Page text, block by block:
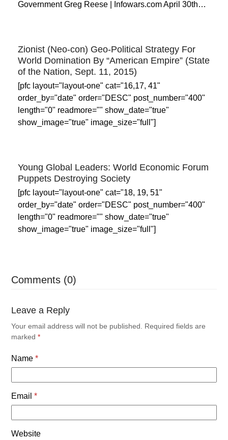
Government Greg Reese | Infowars.com April 30th…
Zionist (Neo-con) Geo-Political Strategy For
World Domination By “American Empire” (State
of the Nation, Sept. 11, 2015)
[pfc layout="layout-one" cat="16,17, 41"
order_by="date" order="DESC" post_number="400"
length="0" readmore="" show_date="true"
show_image="true" image_size="full"]
Young Global Leaders: World Economic Forum
Puppets Destroying Society
[pfc layout="layout-one" cat="18, 19, 51"
order_by="date" order="DESC" post_number="400"
length="0" readmore="" show_date="true"
show_image="true" image_size="full"]
Comments (0)
Leave a Reply
Your email address will not be published.
Required fields are
marked*
Name*
Email*
Website